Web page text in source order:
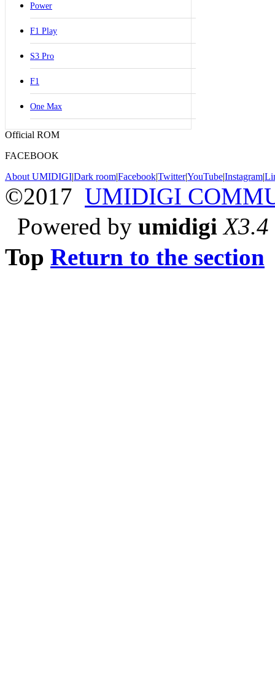
Power
F1 Play
S3 Pro
F1
One Max
Official ROM
FACEBOOK
About UMIDIGI|Dark room|Facebook|Twitter|YouTube|Instagram|
©2017 UMIDIGI
Powered by umidigi X3.4
Top Return to the section